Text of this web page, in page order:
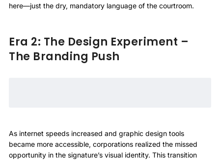
here—just the dry, mandatory language of the courtroom.
Era 2: The Design Experiment –
The Branding Push
As internet speeds increased and graphic design tools
became more accessible, corporations realized the missed
opportunity in the signature’s visual identity. This transition